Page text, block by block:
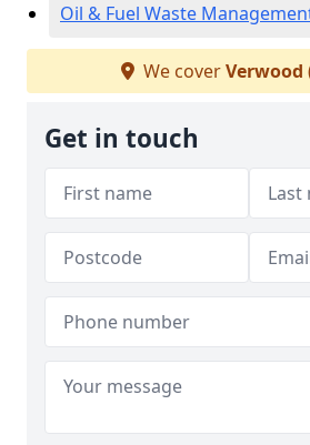
Oil & Fuel Waste
We coverVerwood
Get in touch